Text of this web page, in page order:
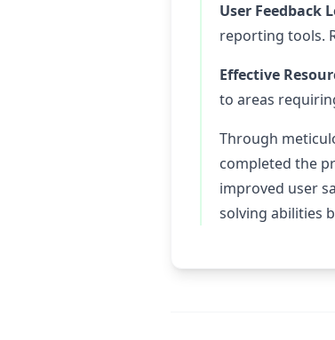
User Feedback
reporting tools.
Effective
to areas
Through
completed the
improved user
solving abilities